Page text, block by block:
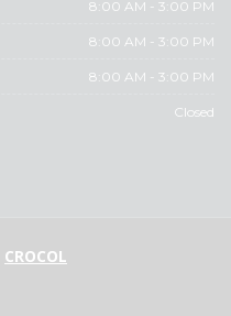
8:00 AM - 3:00 PM
8:00 AM - 3:00 PM
8:00 AM - 3:00 PM
Closed
CROCOL